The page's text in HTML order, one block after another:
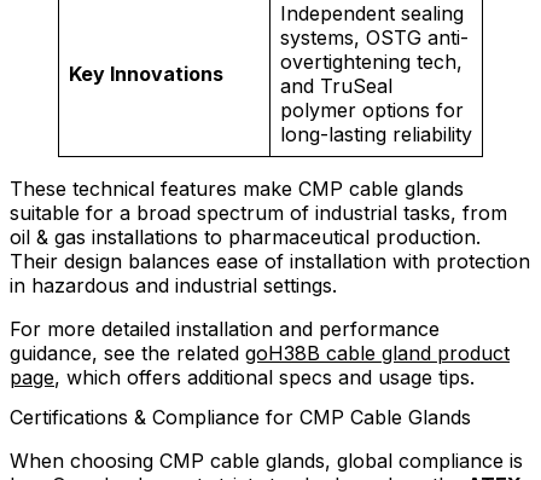
Key Innovations
Independent sealing
systems, OSTG anti-
overtightening tech,
and TruSeal
polymer options for
long-lasting reliability
These technical features make CMP cable glands
suitable for a broad spectrum of industrial tasks, from
oil & gas installations to pharmaceutical production.
Their design balances ease of installation with protection
in hazardous and industrial settings.
For more detailed installation and performance
guidance, see the related goH38B cable gland product
page, which offers additional specs and usage tips.
Certifications & Compliance for CMP Cable Glands
When choosing CMP cable glands, global compliance is